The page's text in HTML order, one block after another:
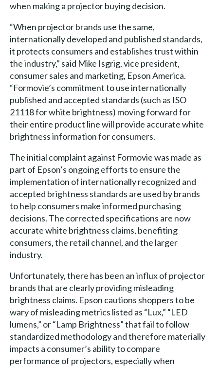
when making a projector buying decision.
“When projector brands use the same,
internationally developed and published standards,
it protects consumers and establishes trust within
the industry,” said Mike Isgrig, vice president,
consumer sales and marketing, Epson America.
“Formovie’s commitment to use internationally
published and accepted standards (such as ISO
21118 for white brightness) moving forward for
their entire product line will provide accurate white
brightness information for consumers.
The initial complaint against Formovie was made as
part of Epson’s ongoing efforts to ensure the
implementation of internationally recognized and
accepted brightness standards are used by brands
to help consumers make informed purchasing
decisions. The corrected specifications are now
accurate white brightness claims, benefiting
consumers, the retail channel, and the larger
industry.
Unfortunately, there has been an influx of projector
brands that are clearly providing misleading
brightness claims. Epson cautions shoppers to be
wary of misleading metrics listed as “Lux,” “LED
lumens,” or “Lamp Brightness” that fail to follow
standardized methodology and therefore materially
impacts a consumer’s ability to compare
performance of projectors, especially when